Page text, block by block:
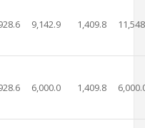
9,142.9 1,409.8
6,000.0 1,409.8